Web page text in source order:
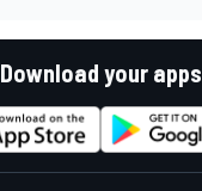
Download your apps